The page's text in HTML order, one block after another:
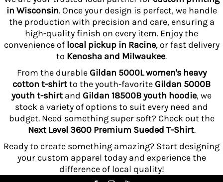
in Wisconsin. Once your design is perfect, we handle
the production with precision and care, ensuring a
high-quality finish on every item. Enjoy the
convenience of local pickup in Racine, or fast delivery
to Kenosha and Milwaukee.
From the durable Gildan 5000L women's heavy
cotton t-shirtto the youth-favorite Gildan 5000B
youth t-shirt and Gildan 18500B youth hoodie, we
stock a variety of options to suit every need and
budget. Need something super soft? Check out the
Next Level 3600 Premium Sueded T-Shirt.
Ready to create something amazing? Start designing
your custom apparel today and experience the
difference of local quality!